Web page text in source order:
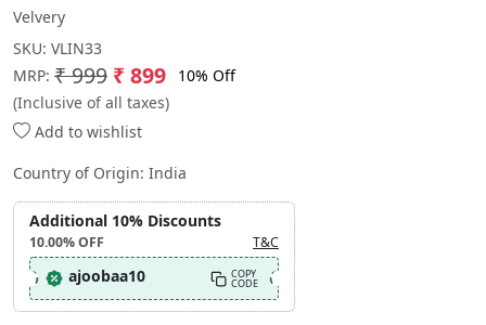
Velvery
SKU: VLIN33
MRP: ₹ 999 ₹ 899
10% Off
(Inclusive of all taxes)
Add to wishlist
Country of Origin: India
Additional 10% Discounts
10.00%OFF T&C
ajoobaa10 COPY
CODE